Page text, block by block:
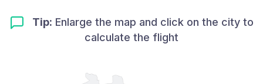
Tip: Enlarge the map and click on the city to
calculate the flight